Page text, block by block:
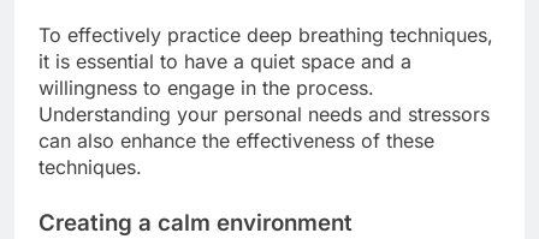
To effectively practice deep breathing techniques,
it is essential to have a quiet space and a
willingness to engage in the process.
Understanding your personal needs and stressors
can also enhance the effectiveness of these
techniques.
Creating a calm environment